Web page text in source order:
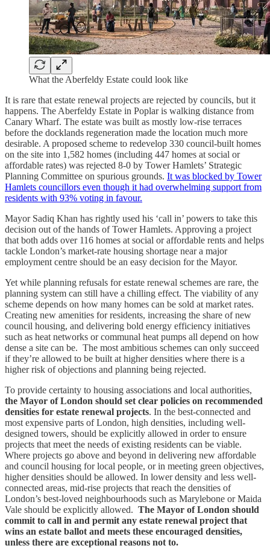
What the Aberfeldy Estate could look like
It is rare that estate renewal projects are rejected by councils, but it
happens. The Aberfeldy Estate in Poplar is walking distance from
Canary Wharf. The estate was built as mostly low-rise terraces
before the docklands regeneration made the location much more
desirable. A proposed scheme to redevelop 330 council-built homes
on the site into 1,582 homes (including 447 homes at social or
affordable rates) was rejected 8-0 by Tower Hamlets’ Strategic
Planning Committee on spurious grounds. It was blocked by Tower
Hamlets councillors even though it had overwhelming support from
residents with 93% voting in favour.
Mayor Sadiq Khan has rightly used his ‘call in’ powers to take this
decision out of the hands of Tower Hamlets. Approving a project
that both adds over 116 homes at social or affordable rents and helps
tackle London’s market-rate housing shortage near a major
employment centre should be an easy decision for the Mayor.
Yet while planning refusals for estate renewal schemes are rare, the
planning system can still have a chilling effect. The viability of any
scheme depends on how many homes can be sold at market rates.
Creating new amenities for residents, increasing the share of new
council housing, and delivering bold energy efficiency initiatives
such as heat networks or communal heat pumps all depend on how
dense a site can be. The most ambitious schemes can only succeed
if they’re allowed to be built at higher densities where there is a
higher risk of objections and planning being rejected.
To provide certainty to housing associations and local authorities,
the Mayor of London should set clear policies on recommended
densities for estate renewal projects. In the best-connected and
most expensive parts of London, high densities, including well-
designed towers, should be explicitly allowed in order to ensure
projects that meet the needs of existing residents can be viable.
Where projects go above and beyond in delivering new affordable
and council housing for local people, or in meeting green objectives,
higher densities should be allowed. In lower density and less well-
connected areas, mid-rise projects that reach the densities of
London’s best-loved neighbourhoods such as Marylebone or Maida
Vale should be explicitly allowed. The Mayor of London should
commit to call in and permit any estate renewal project that
wins an estate ballot and meets these encouraged densities,
unless there are exceptional reasons not to.